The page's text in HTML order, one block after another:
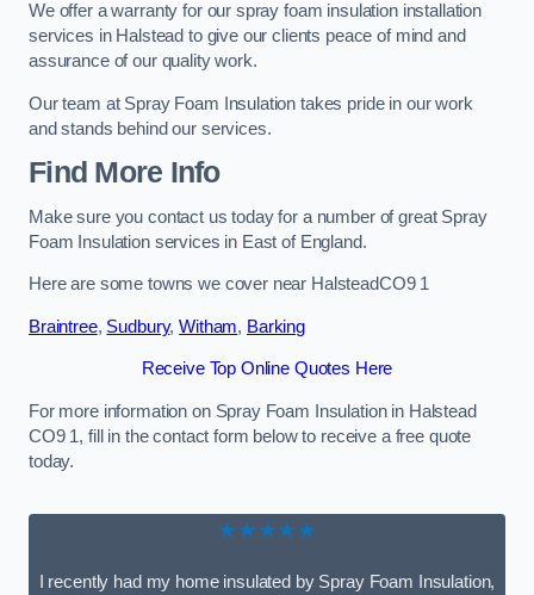
We offer a warranty for our spray foam insulation installation
services in Halstead to give our clients peace of mind and
assurance of our quality work.
Our team at Spray Foam Insulation takes pride in our work
and stands behind our services.
Find More Info
Make sure you contact us today for a number of great Spray
Foam Insulation services in East of England.
Here are some towns we cover near HalsteadCO9 1
Braintree, Sudbury,Witham, Barking
Receive Top Online Quotes Here
For more information on Spray Foam Insulation in Halstead
CO9 1, fill in the contact form below to receive a free quote
today.
★★★★★
I recently had my home insulated by Spray Foam Insulation,